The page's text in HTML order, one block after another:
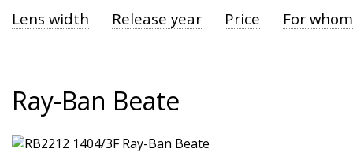
Lens width
Release year Price For whom
Ray-Ban Beate